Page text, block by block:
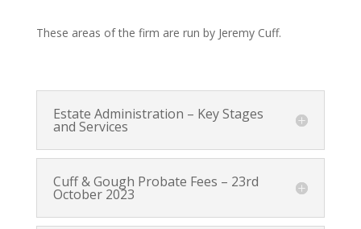
These areas of the firm are run by Jeremy Cuff.
Estate Administration – Key Stages
and Services
Cuff & Gough Probate Fees – 23rd
October 2023